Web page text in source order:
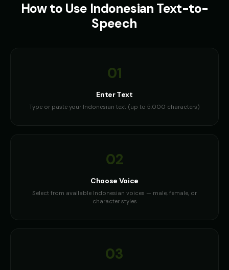
How to Use Indonesian Text-to-
Speech
01
Enter Text
Type or paste your Indonesian text (up to 5,000 characters)
02
Choose Voice
Select from available Indonesian voices — male, female, or
character styles
03